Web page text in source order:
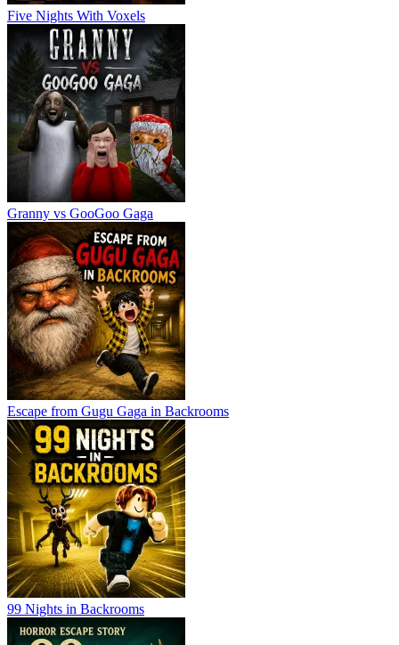
Five Nights With Voxels
Granny vs GooGoo Gaga
Escape from Gugu Gaga in Backrooms
99 Nights in Backrooms